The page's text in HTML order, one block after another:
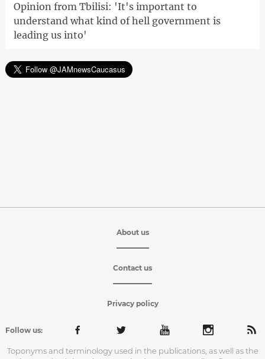
Opinion from Tbilisi: 'It's important to
understand what kind of hell government is
leading us into'
About us
Contact us
Privacy policy
Follow us:
Toponyms and terminology used in the publications, as well as the